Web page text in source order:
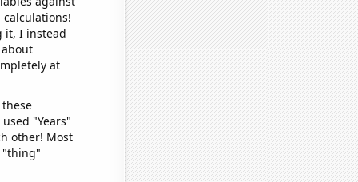
it, I instead
at
"Years"
other! Most
"thing"